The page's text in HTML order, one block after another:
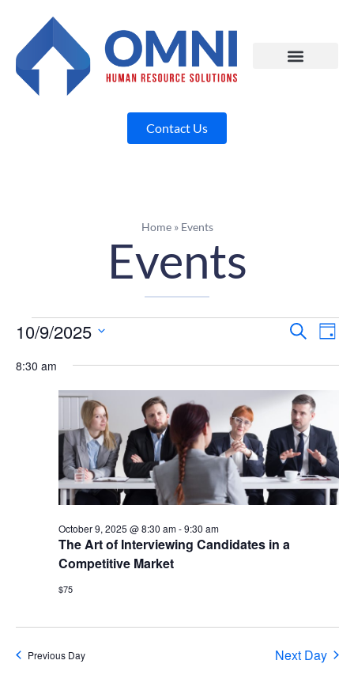
Contact Us
Home» Events
Events
and
Search
Day
10/9/2025
date.
8:30 am
The Art of Interviewing Candidates in a
Competitive Market
October 9, 2025 @ 8:30 am-9:30 am
$75
Previous Day Next Day